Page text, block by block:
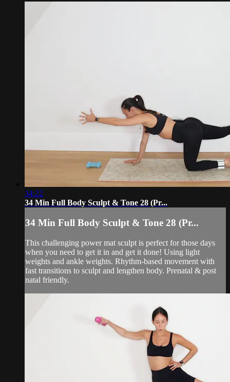
34:22
34 Min Full Body Sculpt & Tone 28 (Pr...
34 Min Full Body Sculpt & Tone 28 (Pr...
This challenging power mat sculpt is perfect for those days
when you need to get it in and get it done! Using light
weights and ankle weights. Rhythm-based movement with
fast transitions to sculpt and lengthen body. Prenatal & post
natal friendly.